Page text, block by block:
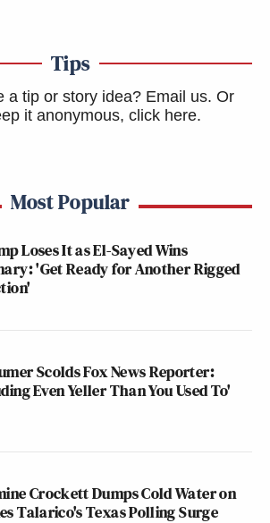
Tips
a tip or story idea? Email us. Or
it anonymous, click here.
Most Popular
Loses It as El-Sayed Wins
'Get Ready for Another Rigged
Scolds Fox News Reporter:
Even Yeller Than You Used To'
Crockett Dumps Cold Water on
Talarico's Texas Polling Surge